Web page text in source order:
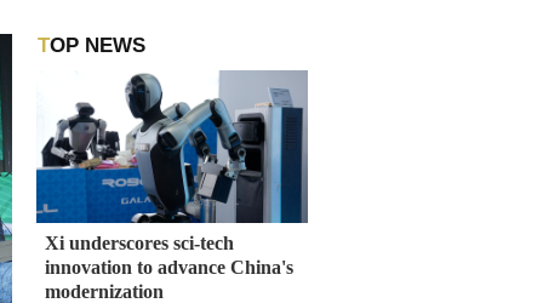
TOP NEWS
Xi underscores sci-tech
innovation to advance China's
modernization